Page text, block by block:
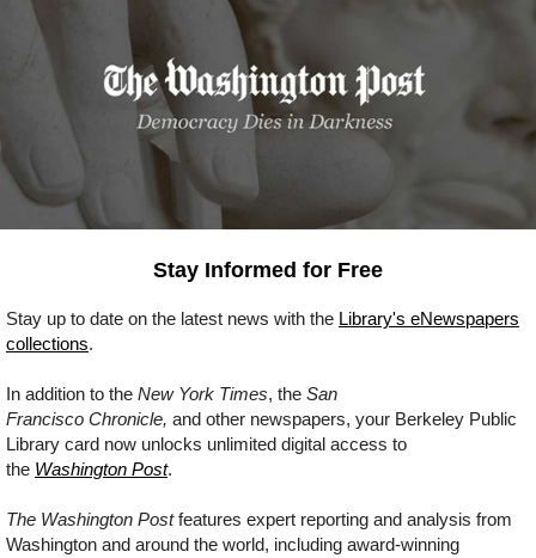
Stay Informed for Free
Stay up to date on the latest news with the Library's eNewspapers
collections.
In addition to the New York Times, the San
Francisco Chronicle, and other newspapers, your Berkeley Public
Library card now unlocks unlimited digital access to
the Washington Post.
The Washington Postfeatures expert reporting and analysis from
Washington and around the world, including award-winning